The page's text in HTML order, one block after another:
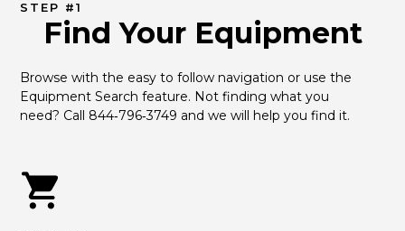
STEP #1
Find Your Equipment
Browse with the easy to follow navigation or use the
Equipment Search feature. Not finding what you
need? Call 844‑796‑3749 and we will help you find it.